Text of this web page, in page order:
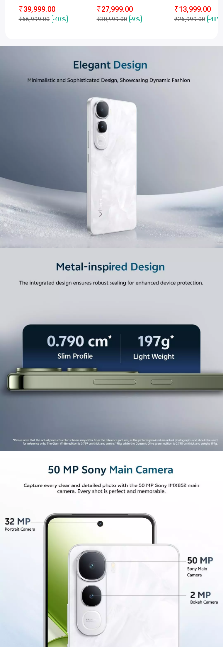
₹39,999.00
₹66,999.00 -40%
₹27,999.00
₹30,999.00 -9%
₹13,999.00
₹26,999.00 -48%